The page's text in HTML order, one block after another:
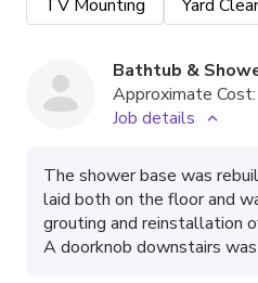
TV Mounting Yard
Bathtub &
Approximate Cost:
Job details
The shower base was
laid both on the floor and
grouting and reinstallation
A doorknob downstairs